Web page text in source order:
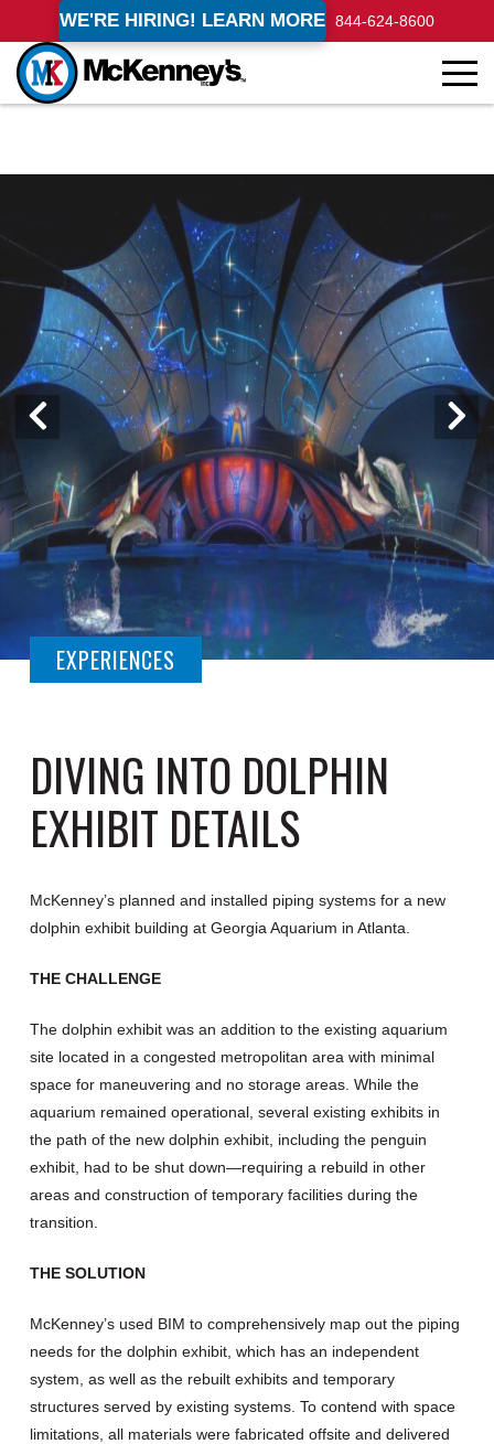
WE'RE HIRING! LEARN MORE 844-624-8600
EXPERIENCES
DIVING INTO DOLPHIN
EXHIBIT DETAILS
McKenney’s planned and installed piping systems for a new
dolphin exhibit building at Georgia Aquarium in Atlanta.
THE CHALLENGE
The dolphin exhibit was an addition to the existing aquarium
site located in a congested metropolitan area with minimal
space for maneuvering and no storage areas. While the
aquarium remained operational, several existing exhibits in
the path of the new dolphin exhibit, including the penguin
exhibit, had to be shut down—requiring a rebuild in other
areas and construction of temporary facilities during the
transition.
THE SOLUTION
McKenney’s used BIM to comprehensively map out the piping
needs for the dolphin exhibit, which has an independent
system, as well as the rebuilt exhibits and temporary
structures served by existing systems. To contend with space
limitations, all materials were fabricated offsite and delivered